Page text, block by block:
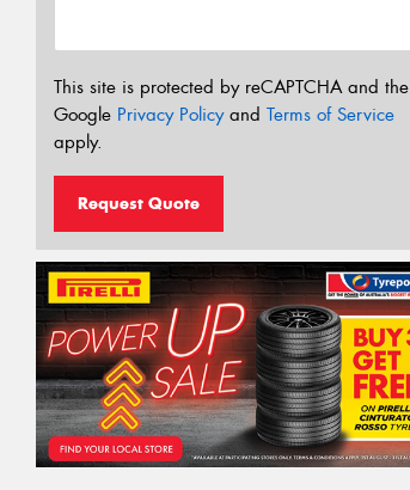
This site is protected by reCAPTCHA and the
Google Privacy Policyand Terms of Service
apply.
Request Quote